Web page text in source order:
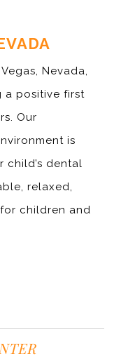
Nevada,
a positive first
Our
is
child’s dental
relaxed,
children and